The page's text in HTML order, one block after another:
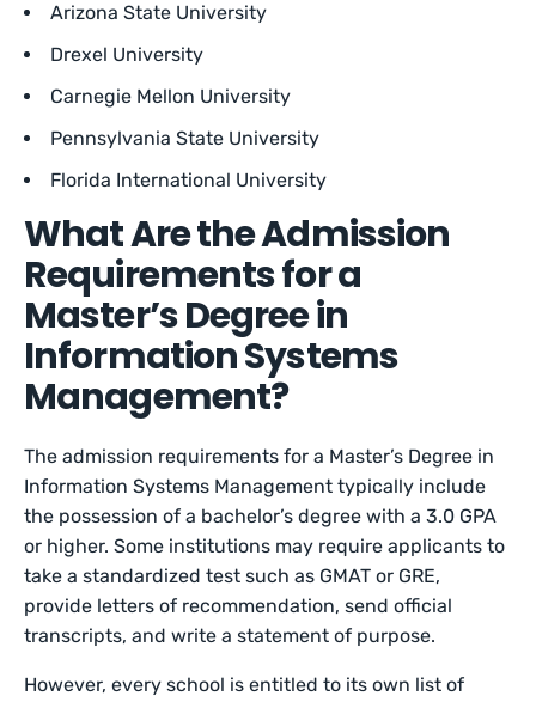
Arizona State University
Drexel University
Carnegie Mellon University
Pennsylvania State University
Florida International University
What Are the Admission
Requirements for a
Master’s Degree in
Information Systems
Management?
The admission requirements for a Master’s Degree in
Information Systems Management typically include
the possession of a bachelor’s degree with a 3.0 GPA
or higher. Some institutions may require applicants to
take a standardized test such as GMAT or GRE,
provide letters of recommendation, send official
transcripts, and write a statement of purpose.
However, every school is entitled to its own list of